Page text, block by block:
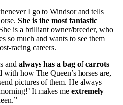
I go to Windsor and tells
She is the most fantastic
is a brilliant owner/breeder, who
so much and wants to see them
racing careers.
and always has a bag of carrots
with how The Queen’s horses are,
pictures of them. He always
It makes me extremely